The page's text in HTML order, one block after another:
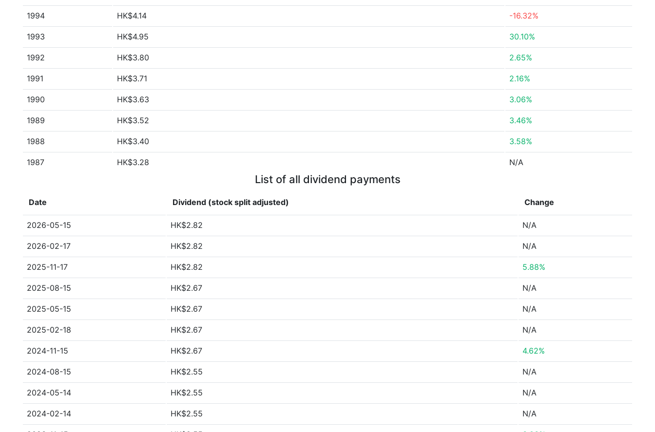
1994 HK$4.14 -16.32%
1993 HK$4.95 30.10%
1992 HK$3.80 2.65%
1991 HK$3.71 2.16%
1990 HK$3.63 3.06%
1989 HK$3.52 3.46%
1988 HK$3.40 3.58%
1987 HK$3.28 N/A
List of all dividend payments
Date Dividend (stock split adjusted) Change
2026-05-15 HK$2.82 N/A
2026-02-17 HK$2.82 N/A
2025-11-17 HK$2.82 5.88%
2025-08-15 HK$2.67 N/A
2025-05-15 HK$2.67 N/A
2025-02-18 HK$2.67 N/A
2024-11-15 HK$2.67 4.62%
2024-08-15 HK$2.55 N/A
2024-05-14 HK$2.55 N/A
2024-02-14 HK$2.55 N/A